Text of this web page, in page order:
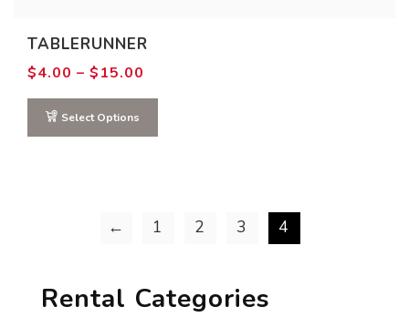
TABLERUNNER
$4.00 – $15.00
$4.00
Select Options
← 1 2 3 4
Rental Categories